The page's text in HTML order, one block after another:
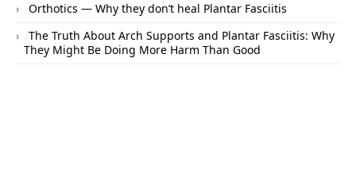
Orthotics — Why they don’t heal Plantar Fasciitis
The Truth About Arch Supports and Plantar Fasciitis: Why
They Might Be Doing More Harm Than Good